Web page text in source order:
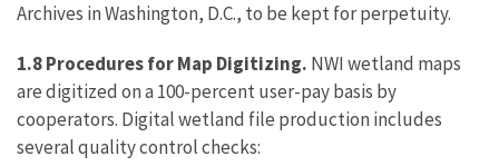
Archives in Washington, D.C., to be kept for perpetuity.
1.8 Procedures for Map Digitizing. NWI wetland maps
are digitized on a 100-percent user-pay basis by
cooperators. Digital wetland file production includes
several quality control checks: